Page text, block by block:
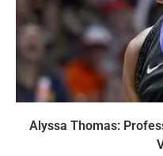
Alyssa Thomas: